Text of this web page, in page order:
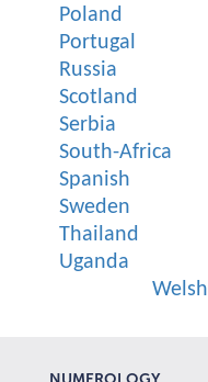
Poland
Portugal
Russia
Scotland
Serbia
South-Africa
Spanish
Sweden
Thailand
Uganda
Welsh